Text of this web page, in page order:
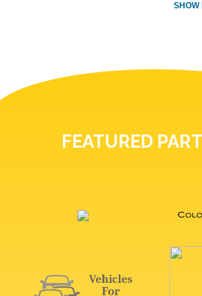
SHOW
FEATURED